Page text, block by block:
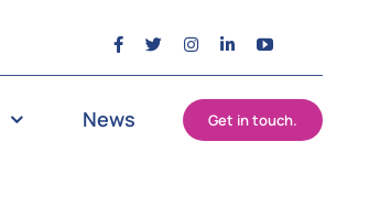
News Get in touch.